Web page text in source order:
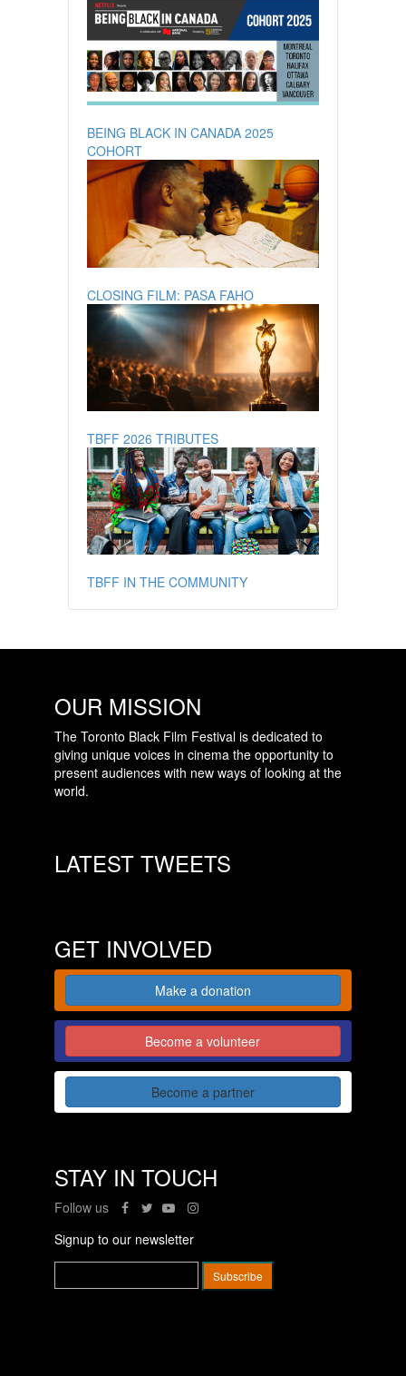
BEING BLACK IN CANADA 2025
COHORT
CLOSING FILM: PASA FAHO
TBFF 2026 TRIBUTES
TBFF IN THE COMMUNITY
OUR MISSION
The Toronto Black Film Festival is dedicated to
giving unique voices in cinema the opportunity to
present audiences with new ways of looking at the
world.
LATEST TWEETS
GET INVOLVED
Make a donation
Become a volunteer
Become a partner
STAY IN TOUCH
Follow us
Signup to our newsletter